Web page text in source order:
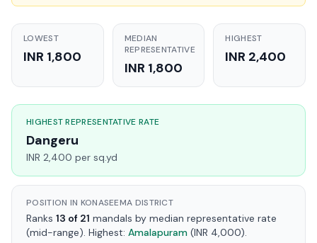
LOWEST
INR 1,800
MEDIAN
REPRESENTATIVE
INR 1,800
HIGHEST
INR 2,400
HIGHEST REPRESENTATIVE RATE
Dangeru
INR 2,400 per sq.yd
POSITION IN KONASEEMA DISTRICT
Ranks 13 of 21 mandals by median representative rate
(mid-range). Highest: Amalapuram (INR 4,000).